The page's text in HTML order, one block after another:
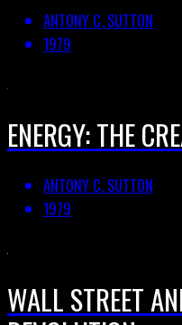
ANTONY C. SUTTON
1979
ENERGY: THE
ANTONY C. SUTTON
1979
WALL STREET